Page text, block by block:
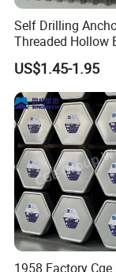
Self Drilling
Threaded Hollow
Mining
US$1.45-1.95
1958 Factory Cge